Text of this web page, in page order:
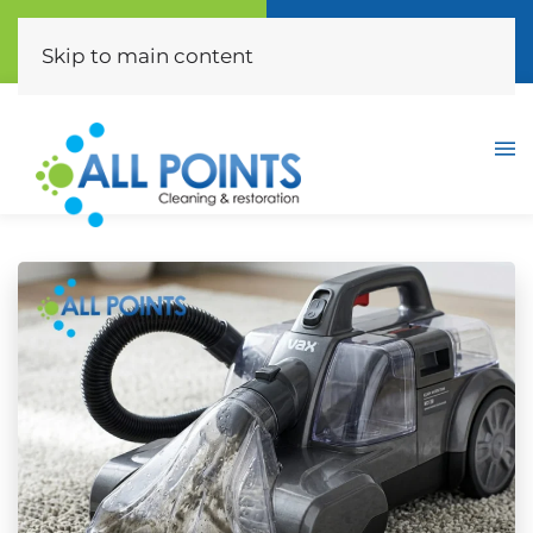
(310) 872-0453
Skip to main content